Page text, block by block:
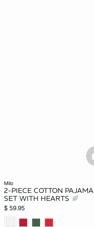
milo
2-PIECE COTTON PAJAMA
SET WITH HEARTS
$ 59.95